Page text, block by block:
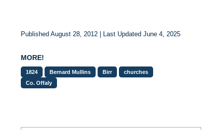
Published August 28, 2012 | Last Updated June 4, 2025
MORE!
1824 Bernard Mullins Birr
churches
Co. Offaly